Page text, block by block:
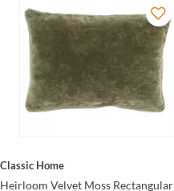
Classic Home
Heirloom Velvet Moss Rectangular